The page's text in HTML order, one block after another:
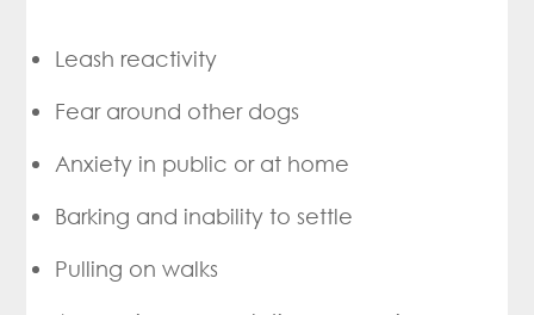
Leash reactivity
Fear around other dogs
Anxiety in public or at home
Barking and inability to settle
Pulling on walks